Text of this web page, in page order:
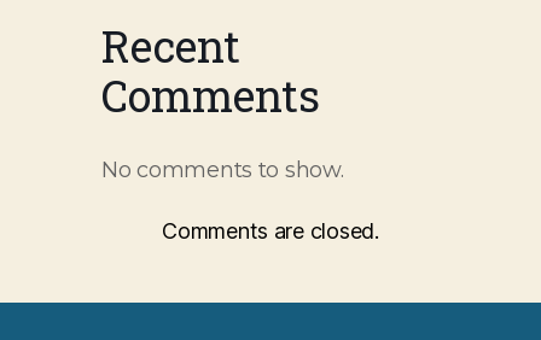
Recent
Comments
No comments to show.
Comments are closed.